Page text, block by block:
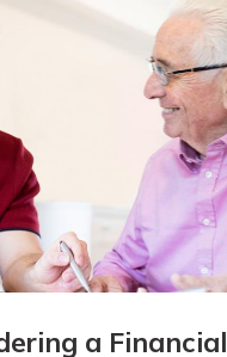
a Financial